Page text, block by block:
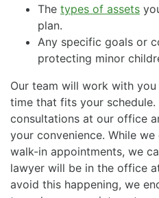
The types of assets
plan.
Any specific goals or
protecting minor
Our team will work with
time that fits your
consultations at our office
your convenience. While
walk-in appointments, we
lawyer will be in the office
avoid this happening, we